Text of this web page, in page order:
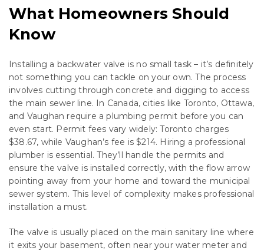
What Homeowners Should
Know
Installing a backwater valve is no small task – it’s definitely
not something you can tackle on your own. The process
involves cutting through concrete and digging to access
the main sewer line. In Canada, cities like Toronto, Ottawa,
and Vaughan require a plumbing permit before you can
even start. Permit fees vary widely: Toronto charges
$38.67, while Vaughan’s fee is $214. Hiring a professional
plumber is essential. They’ll handle the permits and
ensure the valve is installed correctly, with the flow arrow
pointing away from your home and toward the municipal
sewer system. This level of complexity makes professional
installation a must.
The valve is usually placed on the main sanitary line where
it exits your basement, often near your water meter and